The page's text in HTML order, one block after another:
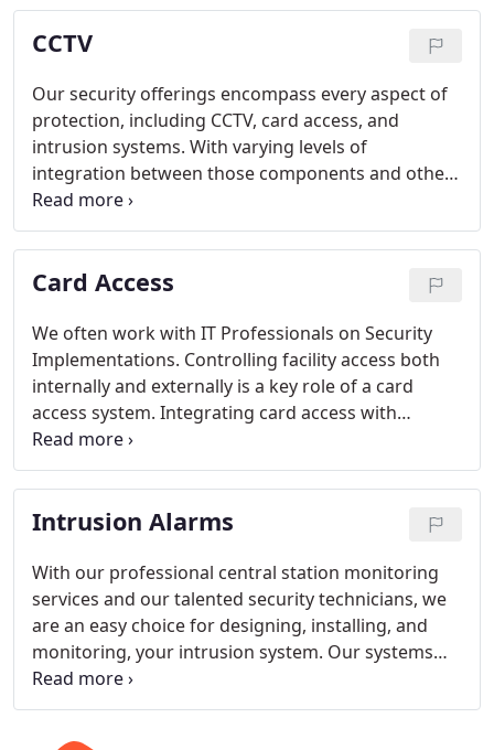
evacuation, the EST line is the "top of the line" with
a value only Riverside can deliver.
CCTV
Our security offerings encompass every aspect of
protection, including CCTV, card access, and
intrusion systems. With varying levels of
integration between those components and other
systems we design and install, we are confident we
can provide you with the most robust system
available at a great value.
Card Access
We often work with IT Professionals on Security
Implementations. Controlling facility access both
internally and externally is a key role of a card
access system. Integrating card access with
camera technology and having the two systems
work together helps to create a very secure facility.
Intrusion Alarms
With our professional central station monitoring
services and our talented security technicians, we
are an easy choice for designing, installing, and
monitoring, your intrusion system. Our systems
are in some of the most highly secure facilities in
the state, protecting funds, products, and people